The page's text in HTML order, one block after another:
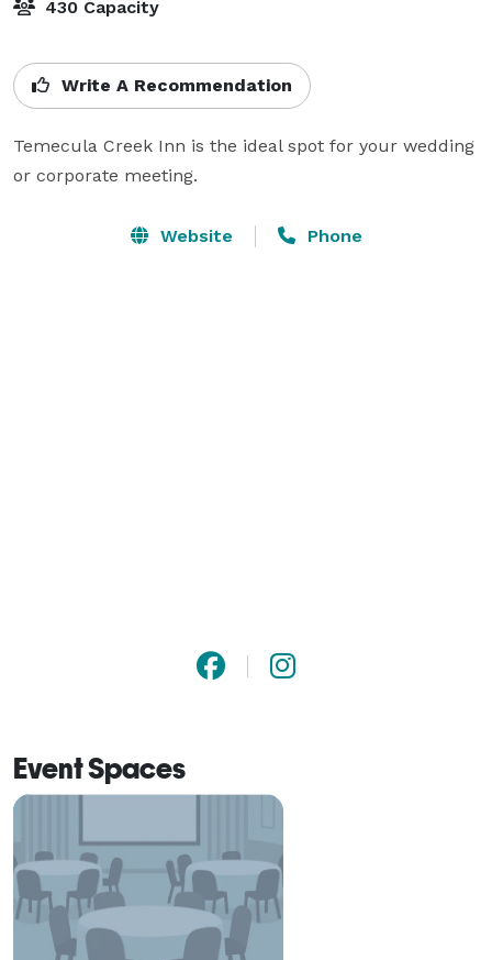
430 Capacity
Write A Recommendation
Temecula Creek Inn is the ideal spot for your wedding
or corporate meeting.
Website Phone
Event Spaces